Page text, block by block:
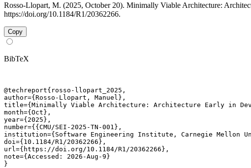
Rosso-Llopart, M. (2025, October 20). Minimally Viable Architecture:
https://doi.org/10.1184/R1/20362266.
Copy
BibTeX
@techreport{rosso-llopart_2025,
author={Rosso-Llopart, Manuel},
title={Minimally Viable Architecture: Architecture Early in
month={Oct},
year={2025},
number={{CMU/SEI-2025-TN-001},
institution={Software Engineering Institute, Carnegie Mellon
doi={10.1184/R1/20362266},
url={https://doi.org/10.1184/R1/20362266},
note={Accessed: 2026-Aug-9}
}